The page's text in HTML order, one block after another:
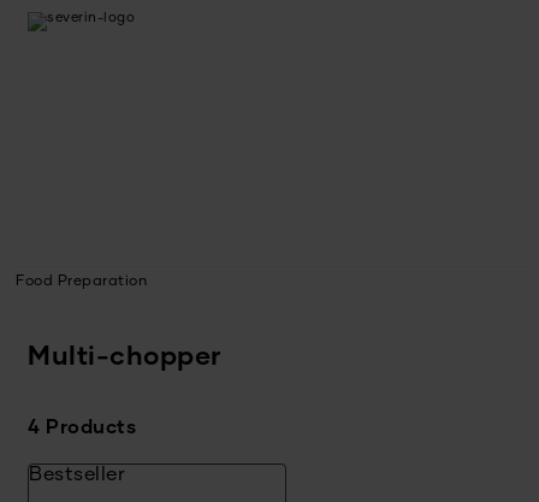
Food Preparation
Multi-chopper
4 Products
Bestseller